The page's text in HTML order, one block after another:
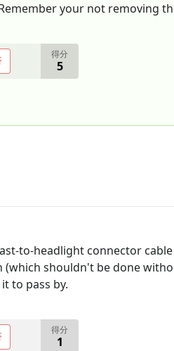
your not removing
得分
5
to-headlight connector
shouldn't be done
to pass by.
得分
1